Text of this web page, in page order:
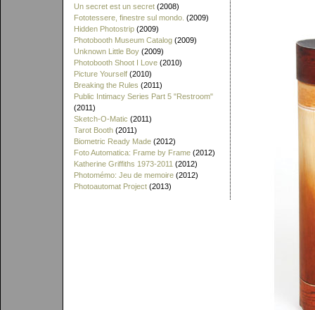
Un secret est un secret (2008)
Fototessere, finestre sul mondo. (2009)
Hidden Photostrip (2009)
Photobooth Museum Catalog (2009)
Unknown Little Boy (2009)
Photobooth Shoot I Love (2010)
Picture Yourself (2010)
Breaking the Rules (2011)
Public Intimacy Series Part 5 "Restroom"
(2011)
Sketch-O-Matic (2011)
Tarot Booth (2011)
Biometric Ready Made (2012)
Foto Automatica: Frame by Frame (2012)
Katherine Griffiths 1973-2011 (2012)
Photomémo: Jeu de memoire (2012)
Photoautomat Project (2013)